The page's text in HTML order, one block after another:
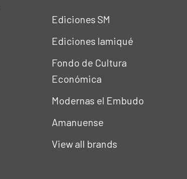
Ediciones SM
Ediciones Iamiqué
Fondo de Cultura
Económica
Modernas el Embudo
Amanuense
View all brands